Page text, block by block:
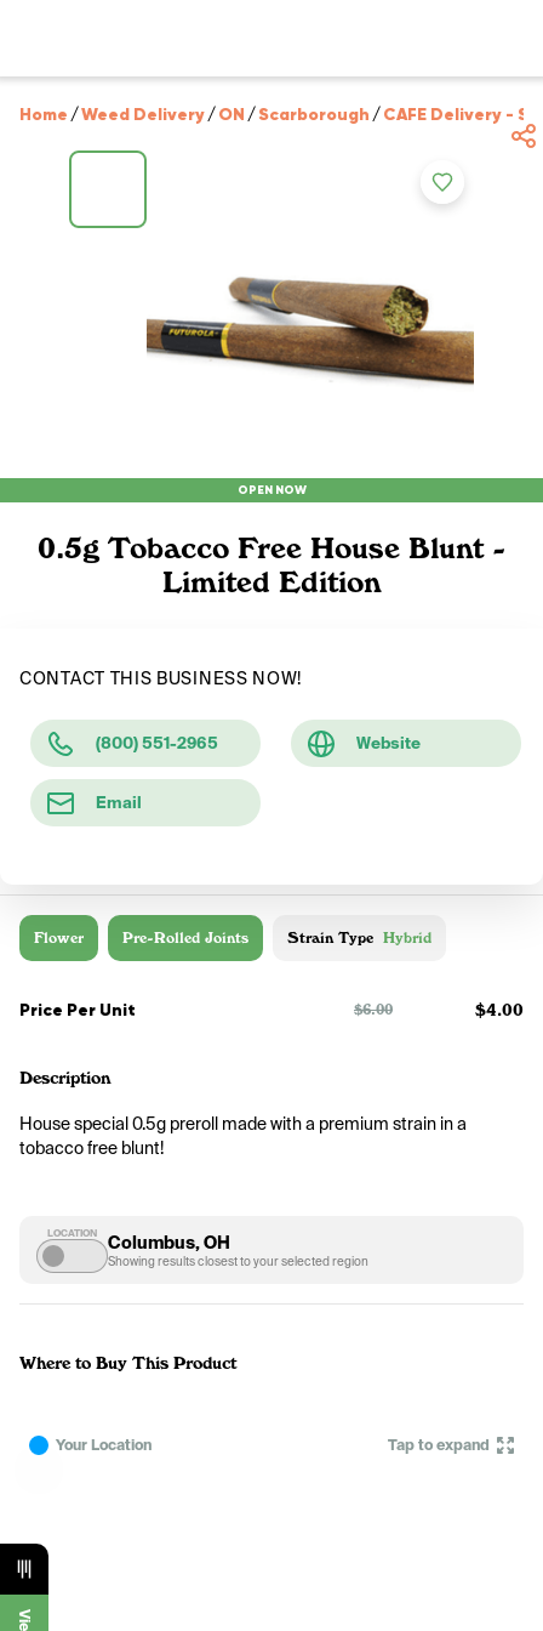
Home /Weed Delivery/ON /Scarborough /CAFE Delivery -
OPEN NOW
0.5g Tobacco Free House Blunt -
Limited Edition
CONTACT THIS BUSINESS NOW!
(800) 551-2965 Website
Email
Flower Pre-Rolled Joints Strain Type Hybrid
Price Per Unit $6.00 $4.00
Description
House special 0.5g preroll made with a premium strain in a
tobacco free blunt!
LOCATION Columbus, OH
Showing results closest to your selected region
Where to Buy This Product
Your Location Tap to expand